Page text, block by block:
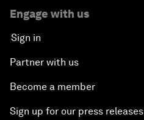
Engage with us
Sign in
Partner with us
Become a member
Sign up for our press releases